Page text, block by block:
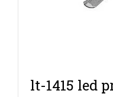
lt-1415 led